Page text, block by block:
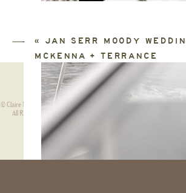
« JAN SERR MOODY
MCKENNA + TERRANCE
© Claire Neville Photography.
All Rights Reserved.